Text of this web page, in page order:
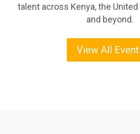
talent across Kenya, the
and beyond.
View All